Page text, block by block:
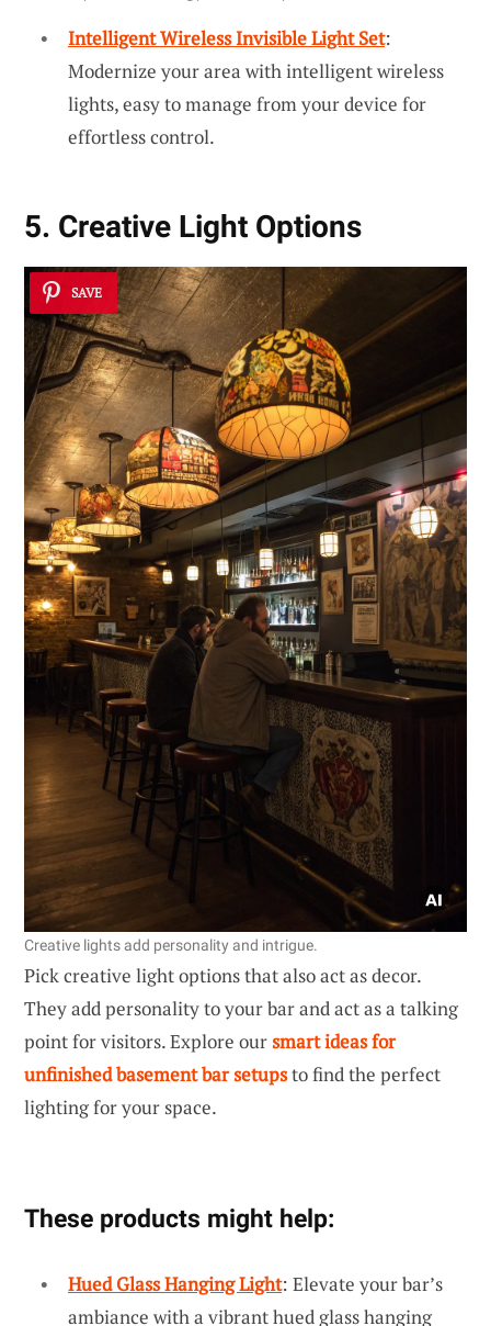
Intelligent Wireless Invisible Light Set:
Modernize your area with intelligent wireless
lights, easy to manage from your device for
effortless control.
5. Creative Light Options
SAVE
Creative lights add personality and intrigue.
Pick creative light options that also act as decor.
They add personality to your bar and act as a talking
point for visitors. Explore oursmart ideas for
unfinished basement bar setupsto find the perfect
lighting for your space.
These products might help:
Hued Glass Hanging Light: Elevate your bar’s
ambiance with a vibrant hued glass hanging